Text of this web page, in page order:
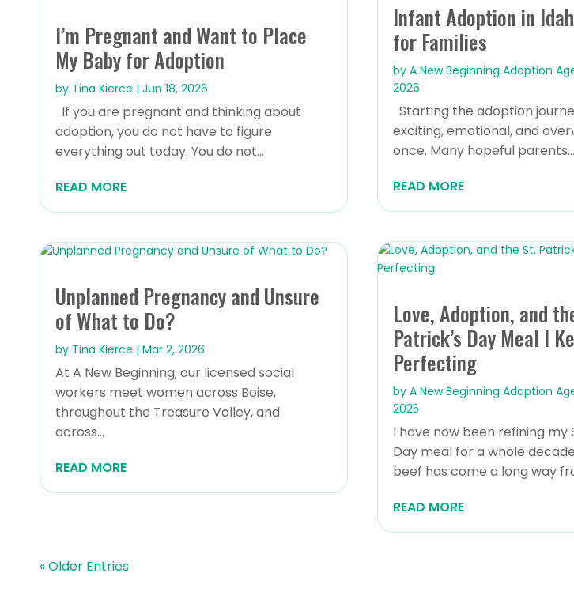
I’m Pregnant and Want to Place
My Baby for Adoption
by Tina Kierce | Jun 18, 2026
If you are pregnant and thinking about
adoption, you do not have to figure
everything out today. You do not...
READ MORE
Unplanned Pregnancy and Unsure
of What to Do?
by Tina Kierce | Mar 2, 2026
At A New Beginning, our licensed social
workers meet women across Boise,
throughout the Treasure Valley, and
across...
READ MORE
Infant Adoption in
for Families
byA New Beginning Adoption
2026
Starting the adoption
exciting, emotional, and
once. Many hopeful parents...
READ MORE
Love, Adoption, and
Patrick’s Day Meal I
Perfecting
byA New Beginning Adoption
2025
I have now been refining my
Day meal for a whole
beef has come a long way
READ MORE
« Older Entries